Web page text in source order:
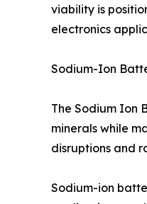
viability is
electronics
Sodium-Ion
The Sodium Ion
minerals while
disruptions and
Sodium-ion